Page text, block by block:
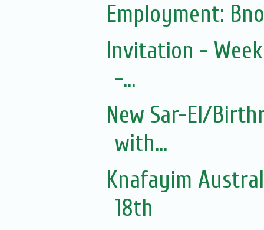
Employment:
Invitation -
-...
New Sar-El/
with...
Knafayim
18th